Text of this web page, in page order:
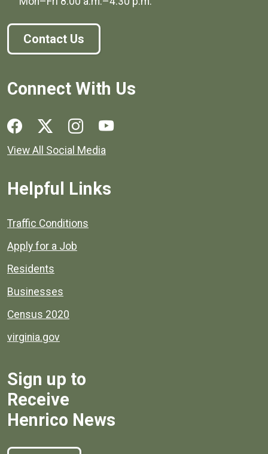
Contact Us
Connect With Us
Social media links for Henrico County.
View All Social Media
Helpful Links
Quick links to popular county resources.
Traffic Conditions
Apply for a Job
Residents
Businesses
Census 2020
virginia.gov
Sign up to
Receive
Henrico News